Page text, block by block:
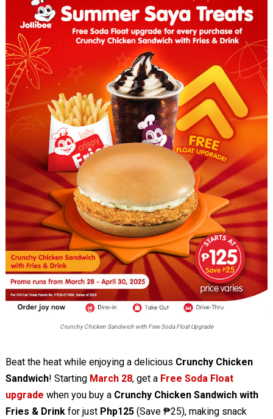
Crunchy Chicken Sandwich with Free Soda Float Upgrade
Beat the heat while enjoying a delicious Crunchy Chicken
Sandwich! Starting March 28, get a Free Soda Float
upgrade when you buy a Crunchy Chicken Sandwich with
Fries & Drinkfor just Php125 (Save ₱25), making snack